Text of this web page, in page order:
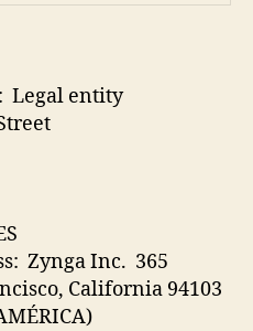
Legal entity
Zynga Inc. 365
California 94103